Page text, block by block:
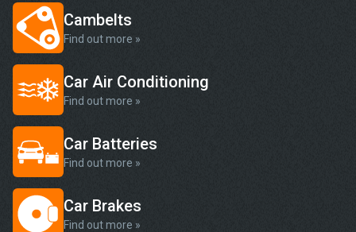
Cambelts
Find out more »
Car Air Conditioning
Find out more »
Car Batteries
Find out more »
Car Brakes
Find out more »